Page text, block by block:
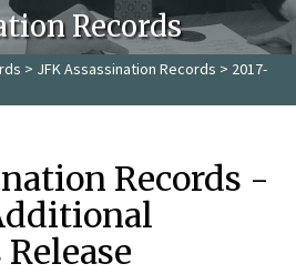
Records
> JFK Assassination Records > 2017-
Records -